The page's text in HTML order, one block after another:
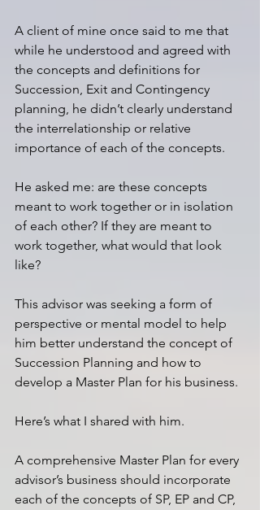
A client of mine once said to me that
while he understood and agreed with
the concepts and definitions for
Succession, Exit and Contingency
planning, he didn’t clearly understand
the interrelationship or relative
importance of each of the concepts.
He asked me: are these concepts
meant to work together or in isolation
of each other? If they are meant to
work together, what would that look
like?
This advisor was seeking a form of
perspective or mental model to help
him better understand the concept of
Succession Planning and how to
develop a Master Plan for his business.
Here’s what I shared with him.
A comprehensive Master Plan for every
advisor’s business should incorporate
each of the concepts of SP, EP and CP,